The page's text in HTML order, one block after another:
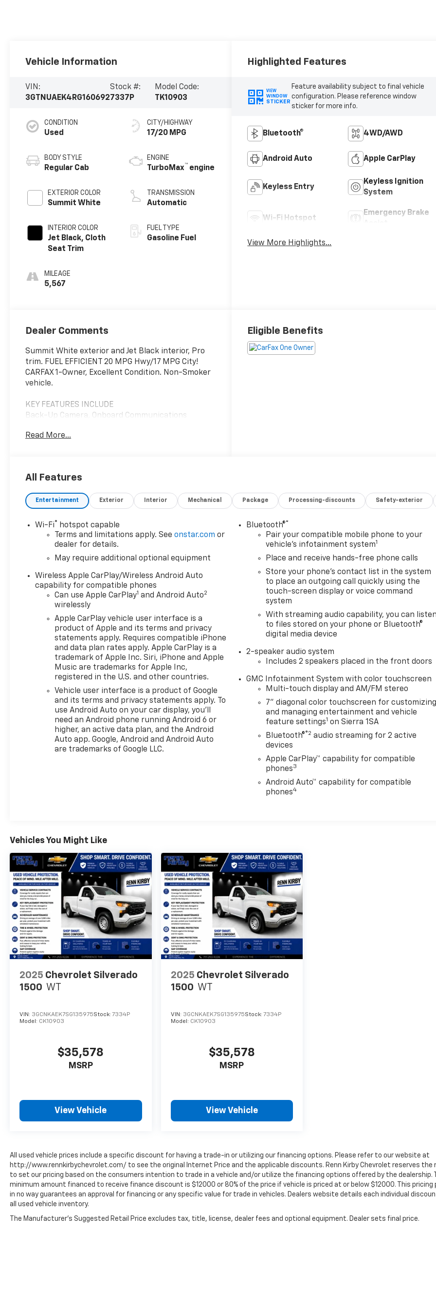
Vehicle Information
VIN:
3GTNUAEK4RG160692
Stock #:
7337P
Model Code:
TK10903
CONDITION
Used
BODY STYLE
Regular Cab
EXTERIOR COLOR
Summit White
INTERIOR COLOR
Jet Black, Cloth
Seat Trim
MILEAGE
5,567
CITY/HIGHWAY
17/20 MPG
ENGINE
TurboMax™ engine
TRANSMISSION
Automatic
FUEL TYPE
Gasoline Fuel
Highlighted Features
VIEW
WINDOW
STICKER
Feature availability subject to final vehicle
configuration. Please reference window
sticker for more info.
Bluetooth® 4WD/AWD
Android Auto Apple CarPlay
Keyless Entry
Keyless Ignition
System
Wi-Fi Hotspot
Emergency Brake
View More Highlights...
Dealer Comments
Summit White exterior and Jet Black interior, Pro
trim. FUEL EFFICIENT 20 MPG Hwy/17 MPG City!
CARFAX 1-Owner, Excellent Condition. Non-Smoker
vehicle.
KEY FEATURES INCLUDE
Back-Up Camera, Onboard Communications
Assist GMC Pro with Summit White exterior and Jet
OPTION PACKAGES
tailgate, (AKO) tinted glass, (UF2) LED cargo bed
cruise control. AUTO-LOCKING REAR DIFFERENTIAL,
includes trailer hitch, 7-pin and 4-pin connectors
and (CTT) Hitch Guidance, GLASS, DEEP-TINTED,
with seek-and-scan and digital clock, includes
phones; featuring wireless Android Auto® and Apple
CarPlay® capability for compatible phones (STD),
(310 hp [231 kW] @ 5600 rpm, 430 lb-ft of torque
[583 Nm] @ 3000 rpm) Includes (KW5) 220-amp
alternator.) (STD), with overdrive and tow/haul
mode. Includes Cruise Grade Braking and
Powertrain Grade Braking (STD).
PRICED TO MOVE
Was $37,499.
Pricing analysis performed on 8/2/2026.
Horsepower calculations based on trim engine
configuration. Fuel economy calculations based on
original manufacturer data for trim engine
configuration. Please confirm the accuracy of the
included equipment by calling us prior to purchase.
Read More...
Eligible Benefits
All Features
Entertainment Exterior Interior Mechanical Package Processing-discounts Safety-exterior
Wi-Fi®
hotspot capable
Terms and limitations apply. Seeonstar.com or
dealer for details.
May require additional optional equipment
Wireless Apple CarPlay/Wireless Android Auto
capability for compatible phones
Can use Apple CarPlay1 and Android Auto2
wirelessly
Apple CarPlay vehicle user interface is a
product of Apple and its terms and privacy
statements apply. Requires compatible iPhone
and data plan rates apply. Apple CarPlay is a
trademark of Apple Inc. Siri, iPhone and Apple
Music are trademarks for Apple Inc,
registered in the U.S. and other countries.
Vehicle user interface is a product of Google
and its terms and privacy statements apply. To
use Android Auto on your car display, you'll
need an Android phone running Android 6 or
higher, an active data plan, and the Android
Auto app. Google, Android and Android Auto
are trademarks of Google LLC.
Bluetooth®®
Pair your compatible mobile phone to your
vehicle's infotainment system1
Place and receive hands-free phone calls
Store your phone's contact list in the system
to place an outgoing call quickly using the
touch-screen display or voice command
system
With streaming audio capability, you can
to files stored on your phone or Bluetooth®
digital media device
2-speaker audio system
Includes 2 speakers placed in the front doors
GMC Infotainment System with color touchscreen
Multi-touch display and AM/FM stereo
7" diagonal color touchscreen for
and managing entertainment and vehicle
feature settings1 on Sierra 1SA
Bluetooth®®2 audio streaming for 2 active
devices
Apple CarPlay™ capability for compatible
phones3
Android Auto™ capability for compatible
phones4
Vehicles You Might Like
2025 Chevrolet Silverado
1500 WT
VIN: 3GCNKAEK7SG135975Stock: 7334P
Model: CK10903
$35,578
MSRP
View Vehicle
2025 Chevrolet Silverado
1500 WT
VIN: 3GCNKAEK7SG135975Stock: 7334P
Model: CK10903
$35,578
MSRP
View Vehicle
All used vehicle prices include a specific discount for having a trade-in or utilizing our financing options. Please refer to our website at
http://www.rennkirbychevrolet.com/ to see the original Internet Price and the applicable discounts. Renn Kirby Chevrolet reserves the
to set our pricing based on the consumers intention to trade in a vehicle and/or utilize the financing options offered by the dealership.
minimum amount financed to receive finance discount is $12000 or 80% of the price if vehicle is priced at or below $12000. This pricing
in no way guarantees an approval for financing or any specific value for trade in vehicles. Dealers website details each individual
all used vehicle inventory.
The Manufacturer's Suggested Retail Price excludes tax, title, license, dealer fees and optional equipment. Dealer sets final price.